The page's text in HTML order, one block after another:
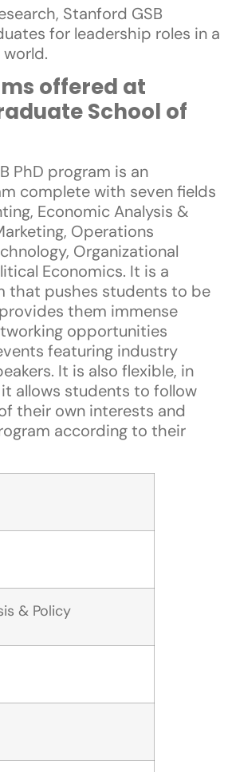
Stanford GSB
for leadership roles in a
offered at
School of
PhD program is an
complete with seven fields
Economic Analysis &
Operations
Organizational
Economics. It is a
that pushes students to be
them immense
opportunities
featuring industry
It is also flexible, in
allows students to follow
their own interests and
according to their
& Policy